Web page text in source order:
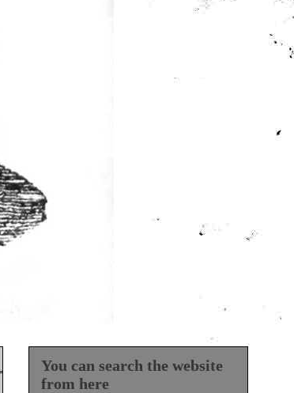
You can search the website
from here